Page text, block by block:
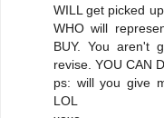
WILL get picked
WHO will
BUY. You aren't
revise. YOU CAN
ps: will you give
LOL